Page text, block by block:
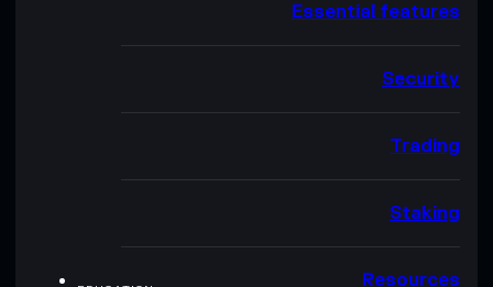
Essential features
Security
Trading
Staking
Resources